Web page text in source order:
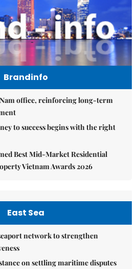
Brandinfo
office, reinforcing long-term
to success begins with the right
Best Mid-Market Residential
Vietnam Awards 2026
East Sea
network to strengthen
on settling maritime disputes